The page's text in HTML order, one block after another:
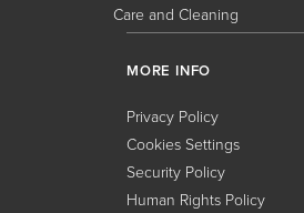
Care and Cleaning
MORE INFO
Privacy Policy
Cookies Settings
Security Policy
Human Rights Policy